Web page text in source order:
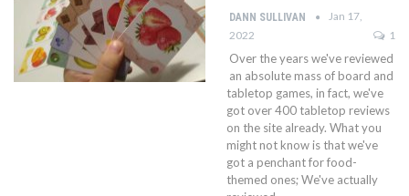
DANN SULLIVAN
Jan 17,
2022
1
Over the years we've reviewed
an absolute mass of board and
tabletop games, in fact, we've
got over 400 tabletop reviews
on the site already. What you
might not know is that we've
got a penchant for food-
themed ones; We've actually